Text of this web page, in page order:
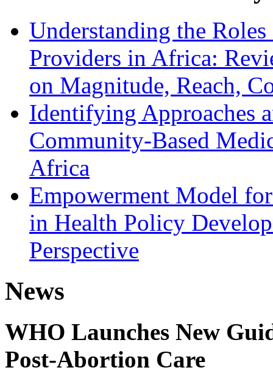
Understanding the
Providers in Africa:
on Magnitude, Reach,
Identifying Approaches
Community-Based
Africa
Empowerment Model
in Health Policy
Perspective
News
WHO Launches New
Post-Abortion Care